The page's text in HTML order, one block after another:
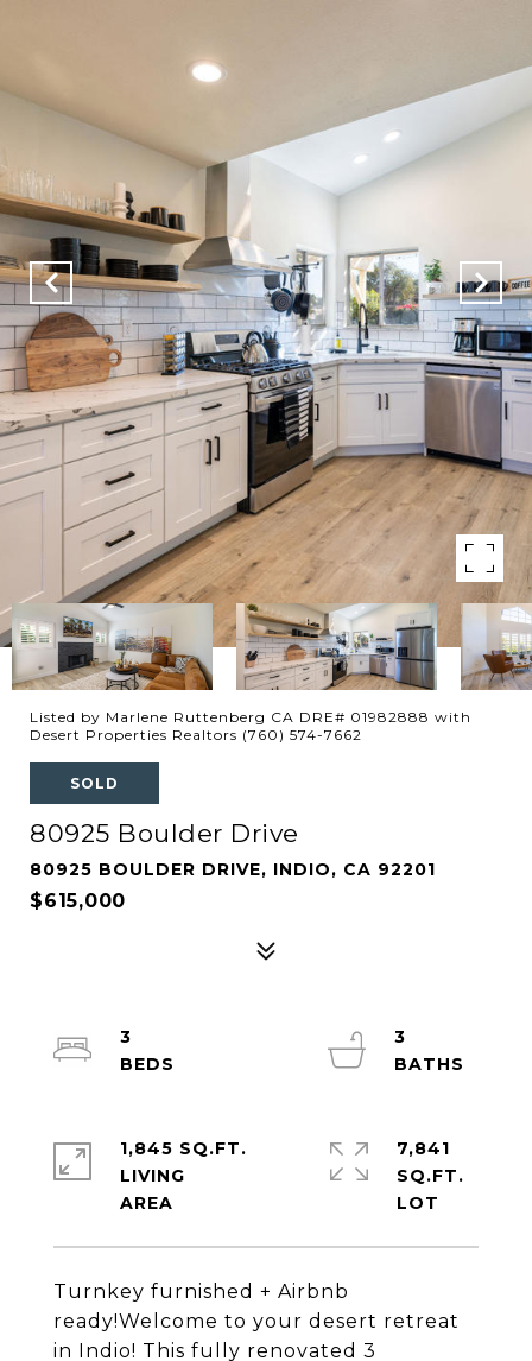
Listed by Marlene Ruttenberg CA DRE# 01982888 with
Desert Properties Realtors (760) 574-7662
SOLD
80925 Boulder Drive
80925 BOULDER DRIVE, INDIO, CA 92201
$615,000
Turnkey furnished + Airbnb
ready!Welcome to your desert retreat
in Indio! This fully renovated 3
3
3
1,845 SQ.FT.
LIVING
7,841
SQ.FT.